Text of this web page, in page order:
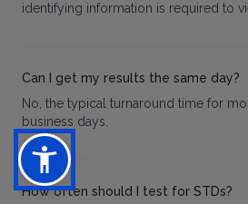
identifying information is required to
Can I get my results the same day?
No, the typical turnaround time for
business days.
How often should I test for STDs?